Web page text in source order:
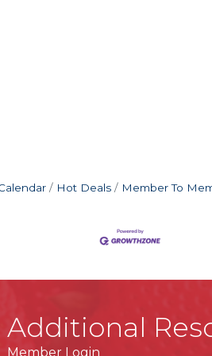
Hot Deals Member To
Additional
Member Login